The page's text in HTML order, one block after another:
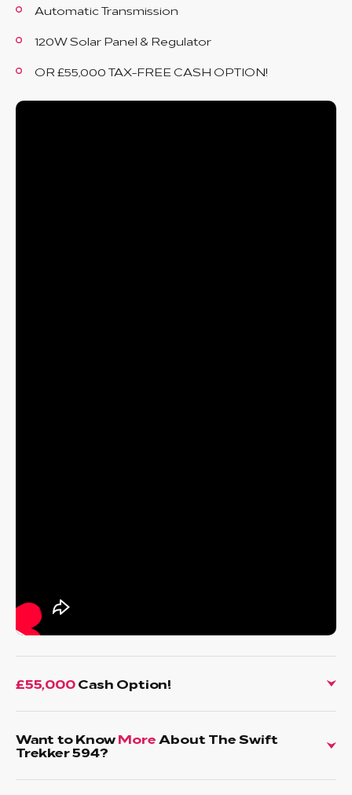
Automatic Transmission
120W Solar Panel & Regulator
OR £55,000 TAX-FREE CASH OPTION!
£55,000Cash Option!
Want to KnowMore About The Swift
Trekker 594?